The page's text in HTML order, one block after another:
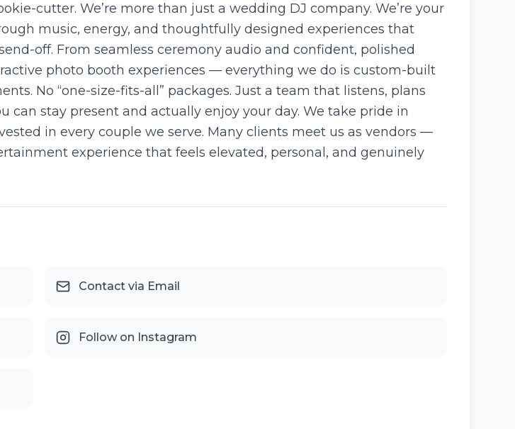
cutter. We’re more than just a wedding DJ company. We’re your
music, energy, and thoughtfully designed experiences that
off. From seamless ceremony audio and confident, polished
photo booth experiences — everything we do is custom-built
No “one-size-fits-all” packages. Just a team that listens, plans
stay present and actually enjoy your day. We take pride in
in every couple we serve. Many clients meet us as vendors —
experience that feels elevated, personal, and genuinely
Contact via Email
Follow on Instagram